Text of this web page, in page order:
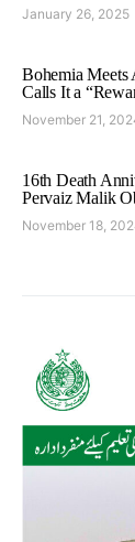
January 26, 2025
Bohemia Meets
Calls It a
November 21,
16th Death
Pervaiz Malik
November 18,